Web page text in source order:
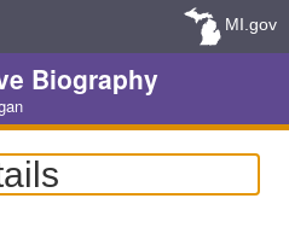
MI.gov
Biography